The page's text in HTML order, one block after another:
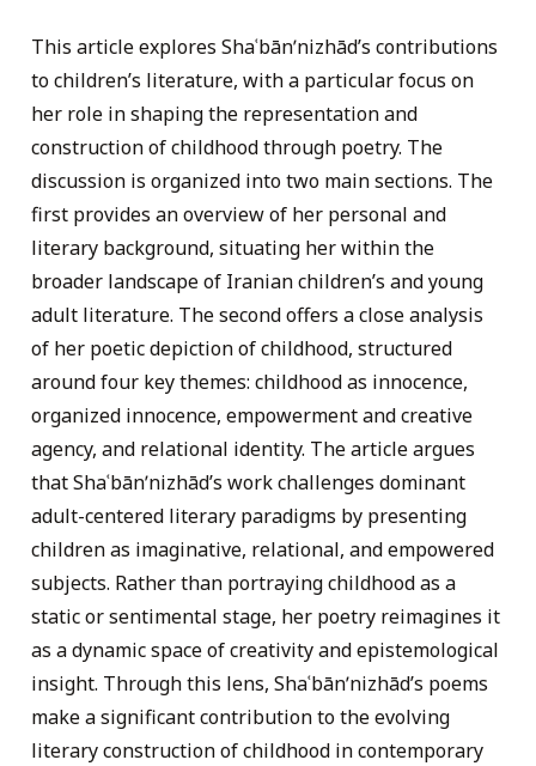
This article explores Shaʿbānʹnizhād’s contributions
to children’s literature, with a particular focus on
her role in shaping the representation and
construction of childhood through poetry. The
discussion is organized into two main sections. The
first provides an overview of her personal and
literary background, situating her within the
broader landscape of Iranian children’s and young
adult literature. The second offers a close analysis
of her poetic depiction of childhood, structured
around four key themes: childhood as innocence,
organized innocence, empowerment and creative
agency, and relational identity. The article argues
that Shaʿbānʹnizhād’s work challenges dominant
adult-centered literary paradigms by presenting
children as imaginative, relational, and empowered
subjects. Rather than portraying childhood as a
static or sentimental stage, her poetry reimagines it
as a dynamic space of creativity and epistemological
insight. Through this lens, Shaʿbānʹnizhād’s poems
make a significant contribution to the evolving
literary construction of childhood in contemporary